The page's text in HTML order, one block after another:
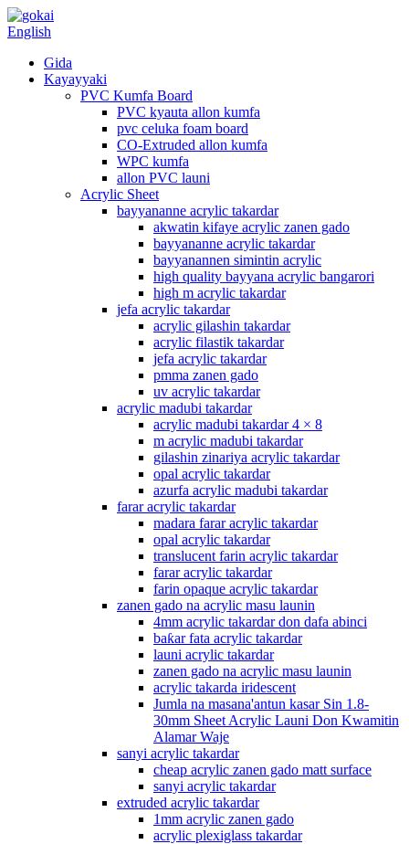
English
Gida
Kayayyaki
PVC Kumfa Board
PVC kyauta allon kumfa
pvc celuka foam board
CO-Extruded allon kumfa
WPC kumfa
allon PVC launi
Acrylic Sheet
bayyananne acrylic takardar
akwatin kifaye acrylic zanen gado
bayyananne acrylic takardar
bayyanannen simintin acrylic
high quality bayyana acrylic bangarori
high m acrylic takardar
jefa acrylic takardar
acrylic gilashin takardar
acrylic filastik takardar
jefa acrylic takardar
pmma zanen gado
uv acrylic takardar
acrylic madubi takardar
acrylic madubi takardar 4 × 8
m acrylic madubi takardar
gilashin zinariya acrylic takardar
opal acrylic takardar
azurfa acrylic madubi takardar
farar acrylic takardar
madara farar acrylic takardar
opal acrylic takardar
translucent farin acrylic takardar
farar acrylic takardar
farin opaque acrylic takardar
zanen gado na acrylic masu launin
4mm acrylic takardar don dafa abinci
baƙar fata acrylic takardar
launi acrylic takardar
zanen gado na acrylic masu launin
acrylic takarda iridescent
Jumla na masana'antun kasar Sin 1.8-
30mm Sheet Acrylic Launi Don Kwamitin
Alamar Waje
sanyi acrylic takardar
cheap acrylic zanen gado matt surface
sanyi acrylic takardar
extruded acrylic takardar
1mm acrylic zanen gado
acrylic plexiglass takardar